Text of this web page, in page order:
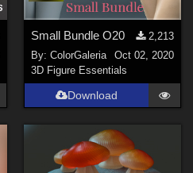
Small Bundle O20
2,213
By: ColorGaleria
Oct 02, 2020
3D Figure Essentials
Download